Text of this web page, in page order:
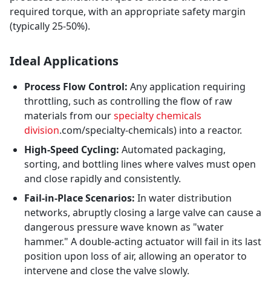
required torque, with an appropriate safety margin
(typically 25-50%).
Ideal Applications
Process Flow Control: Any application requiring
throttling, such as controlling the flow of raw
materials from ourspecialty chemicals
division.com/specialty-chemicals) into a reactor.
High-Speed Cycling: Automated packaging,
sorting, and bottling lines where valves must open
and close rapidly and consistently.
Fail-in-Place Scenarios: In water distribution
networks, abruptly closing a large valve can cause a
dangerous pressure wave known as "water
hammer." A double-acting actuator will fail in its last
position upon loss of air, allowing an operator to
intervene and close the valve slowly.